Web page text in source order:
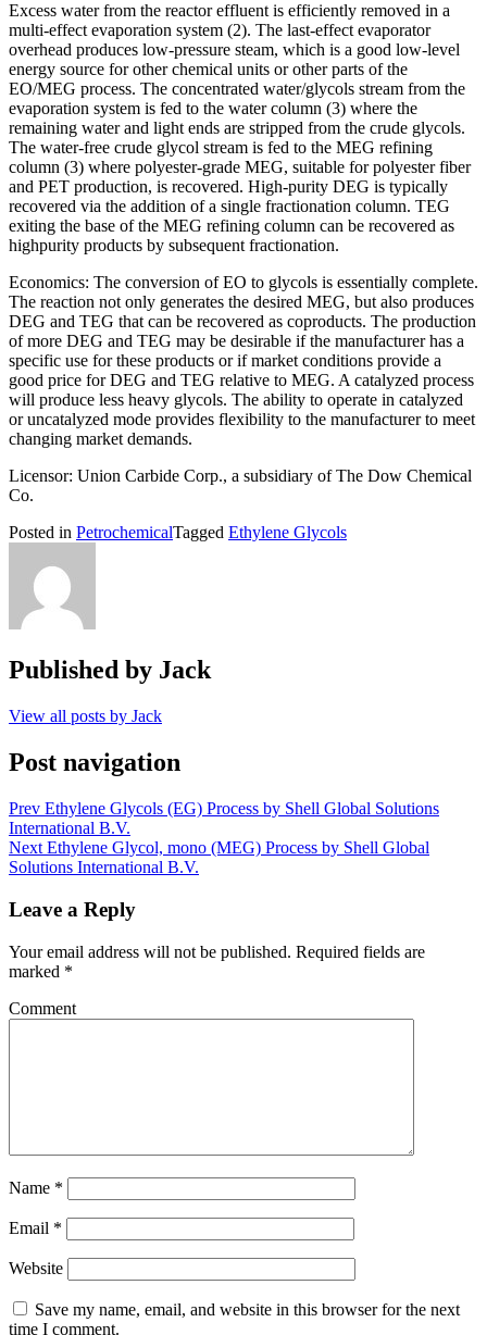
Excess water from the reactor effluent is efficiently removed in a
multi-effect evaporation system (2). The last-effect evaporator
overhead produces low-pressure steam, which is a good low-level
energy source for other chemical units or other parts of the
EO/MEG process. The concentrated water/glycols stream from the
evaporation system is fed to the water column (3) where the
remaining water and light ends are stripped from the crude glycols.
The water-free crude glycol stream is fed to the MEG refining
column (3) where polyester-grade MEG, suitable for polyester fiber
and PET production, is recovered. High-purity DEG is typically
recovered via the addition of a single fractionation column. TEG
exiting the base of the MEG refining column can be recovered as
highpurity products by subsequent fractionation.
Economics: The conversion of EO to glycols is essentially complete.
The reaction not only generates the desired MEG, but also produces
DEG and TEG that can be recovered as coproducts. The production
of more DEG and TEG may be desirable if the manufacturer has a
specific use for these products or if market conditions provide a
good price for DEG and TEG relative to MEG. A catalyzed process
will produce less heavy glycols. The ability to operate in catalyzed
or uncatalyzed mode provides flexibility to the manufacturer to meet
changing market demands.
Licensor: Union Carbide Corp., a subsidiary of The Dow Chemical
Co.
Posted in PetrochemicalTagged Ethylene Glycols
Published by Jack
View all posts by Jack
Post navigation
Prev Ethylene Glycols (EG) Process by Shell Global Solutions
International B.V.
Next Ethylene Glycol, mono (MEG) Process by Shell Global
Solutions International B.V.
Leave a Reply
Your email address will not be published. Required fields are
marked *
Comment
Name *
Email *
Website
Save my name, email, and website in this browser for the next
time I comment.